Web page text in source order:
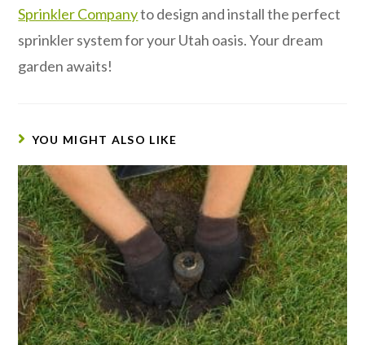
Sprinkler Companyto design and install the perfect
sprinkler system for your Utah oasis. Your dream
garden awaits!
YOU MIGHT ALSO LIKE